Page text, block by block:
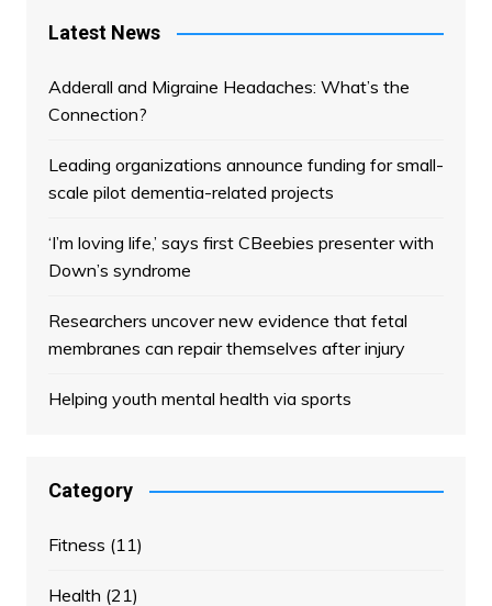
Latest News
Adderall and Migraine Headaches: What’s the
Connection?
Leading organizations announce funding for small-
scale pilot dementia-related projects
‘I’m loving life,’ says first CBeebies presenter with
Down’s syndrome
Researchers uncover new evidence that fetal
membranes can repair themselves after injury
Helping youth mental health via sports
Category
Fitness (11)
Health (21)